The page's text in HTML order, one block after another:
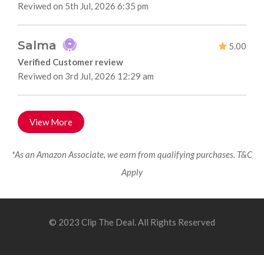
Reviwed on 5th Jul, 2026 6:35 pm
Salma
5.00
Verified Customer review
Reviwed on 3rd Jul, 2026 12:29 am
View More
*As an Amazon Associate, we earn from qualifying purchases. T&C
Apply
© 2023 Clip The Deal. All Rights Reserved